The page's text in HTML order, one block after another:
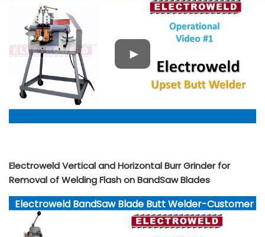
YouTube
Electroweld Vertical and Horizontal Burr Grinder for
Removal of Welding Flash on BandSaw Blades
Electroweld BandSaw Blade Butt Welder-Customer
Video YouTube